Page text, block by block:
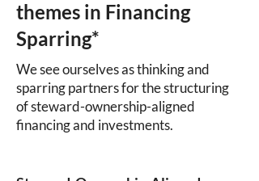
themes in Financing
Sparring*
We see ourselves as thinking and
sparring partners for the structuring
of steward-ownership-aligned
financing and investments.